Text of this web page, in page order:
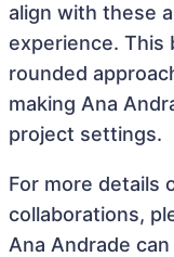
align with these
experience. This
rounded
making Ana
project settings.
For more details
collaborations,
Ana Andrade